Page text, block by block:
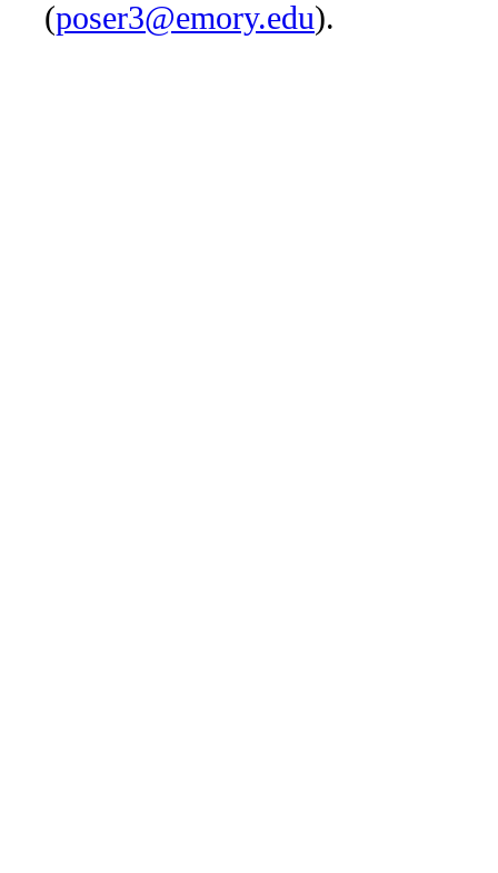
(poser3@emory.edu).